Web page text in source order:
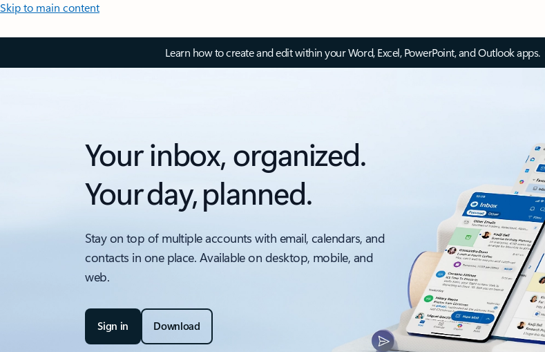
Skip to main content
Learn how to create and edit within your Word, Excel, PowerPoint, and Outlook apps.
Your inbox, organized.
Your day, planned.
Stay on top of multiple accounts with email, calendars, and
contacts in one place. Available on desktop, mobile, and
web.
Sign in Download